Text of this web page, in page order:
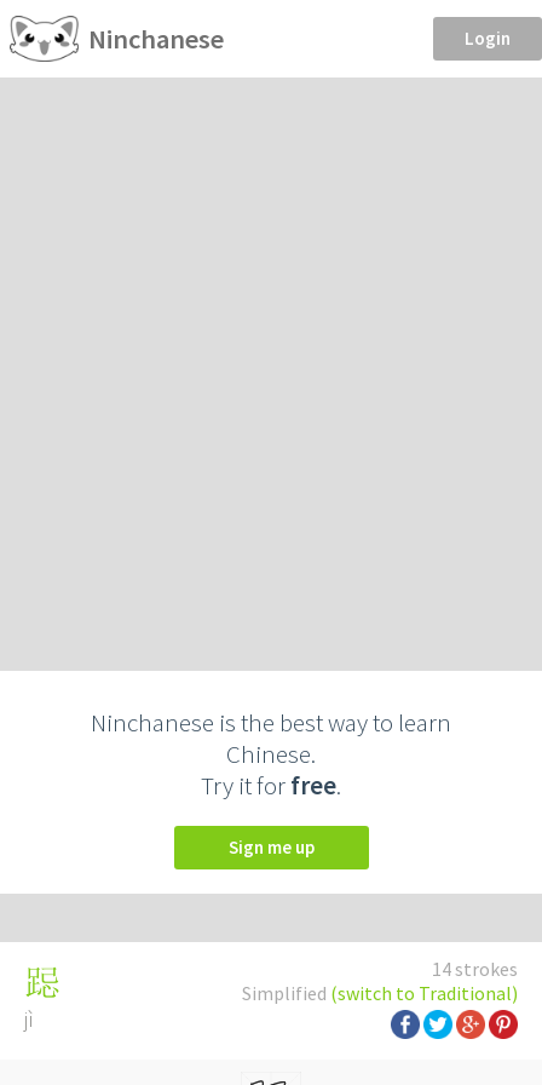
Ninchanese Login
Ninchanese is the best way to learn
Chinese.
Try it forfree.
Sign me up
14 strokes
Simplified (switch to Traditional)
跽
jì